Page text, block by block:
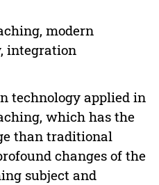
modern
integration
technology applied in
which has the
than traditional
changes of the
subject and